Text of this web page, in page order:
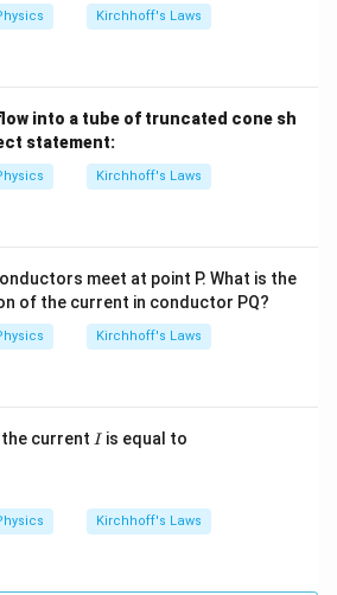
Kirchhoff's Laws
into a tube of truncated cone sh
statement:
Kirchhoff's Laws
meet at point P. What is the
of the current in conductor PQ?
Kirchhoff's Laws
the current I
I is equal to
Kirchhoff's Laws